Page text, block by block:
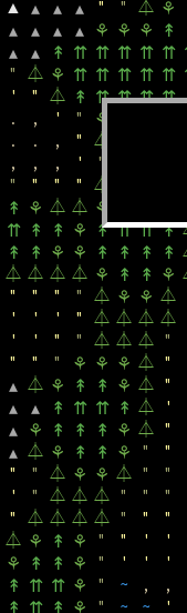
▲ ▴ ▴ ▴ " " ⏃ ⚘
▴ ▴ ▴ ▴ ⚘ ⚘ ⚘ ↟
▴ ▴ ↟ ⇈ ⇈ ⇈ ⇈ ⇈
" ⏃ ⚘ ⇈ ⇈ ⇈ ⇈ ⇈
' " ⏃ ↟ ⇈ ⇈ ⇈ ⇈
. , ' " ⚘
. . , " ⏃
, , , ' "
" " " " ⏃
↟ ⚘ ⏃ ⏃ ⚘
⇈ ↟ ↟ ⚘ ↟ ⇈ ⇈ ↟
↟ ↟ ⚘ ⚘ ↟ ↟ ↟ ↟
⏃ ⏃ ⏃ ⏃ ⚘ ↟ ↟ ⚘
" " " " ⏃ ⚘ ⚘ ⏃
' ' ' " ⏃ ⏃ ⏃ ⏃
' ' " " ⏃ ⏃ ⏃ "
" " " ⚘ ⚘ ⚘ ⏃ "
▴ ⏃ ⚘ ↟ ↟ ⚘ ⏃ "
▴ ▴ ↟ ⇈ ⇈ ↟ ⏃ '
▴ ⚘ ↟ ↟ ↟ ⚘ ⏃ "
▴ ⏃ ⚘ ↟ ↟ ⚘ " "
" " ⏃ ⚘ ⚘ ⏃ " "
' " ⏃ ⏃ ⏃ " " "
" ⏃ ⏃ ⏃ ⏃ " " "
⏃ ⚘ ↟ ⚘ " " ' '
⚘ ↟ ↟ ⚘ " ' ' '
↟ ⇈ ⇈ ⚘ " ~ , ,
↟ ⇈ ↟ ⚘ " ~ ~ '